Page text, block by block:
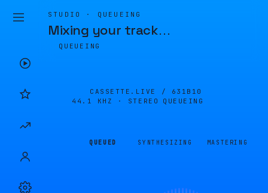
STUDIO · QUEUEING
Mixing your track…
QUEUEING
CASSETTE.LIVE / 631B10
44.1 KHZ · STEREO
QUEUEING
QUEUED SYNTHESIZING MASTERING